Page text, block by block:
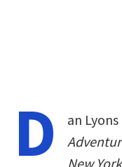
D an
New